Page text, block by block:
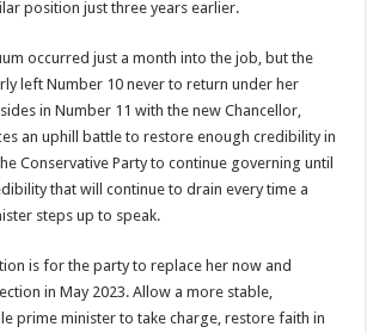
position just three years earlier.
occurred just a month into the job, but the
left Number 10 never to return under her
in Number 11 with the new Chancellor,
an uphill battle to restore enough credibility in
Conservative Party to continue governing until
that will continue to drain every time a
steps up to speak.
is for the party to replace her now and
in May 2023. Allow a more stable,
prime minister to take charge, restore faith in